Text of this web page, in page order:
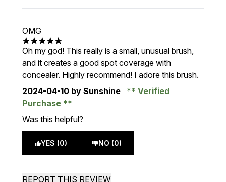
OMG
5 stars out of a maximum of 5
Oh my god! This really is a small, unusual brush,
and it creates a good spot coverage with
concealer. Highly recommend! I adore this brush.
2024-04-10 by Sunshine
Verified
Purchase
Was this helpful?
YES (0) NO (0)
REPORT THIS REVIEW